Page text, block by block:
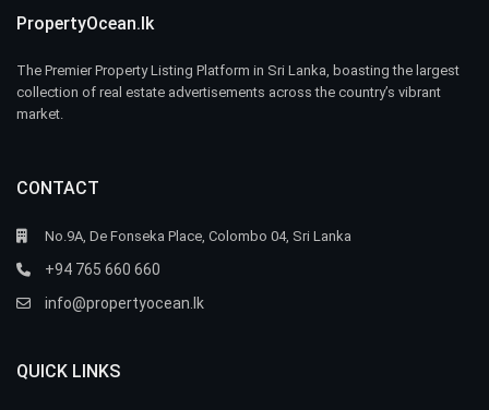
PropertyOcean.lk
The Premier Property Listing Platform in Sri Lanka, boasting the largest
collection of real estate advertisements across the country’s vibrant
market.
CONTACT
No.9A, De Fonseka Place, Colombo 04, Sri Lanka
+94 765 660 660
info@propertyocean.lk
QUICK LINKS